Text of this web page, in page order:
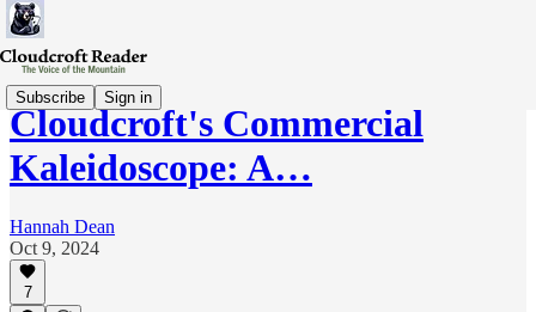
Subscribe Sign in
Cloudcroft's Commercial
Kaleidoscope: A…
Hannah Dean
Oct 9, 2024
7